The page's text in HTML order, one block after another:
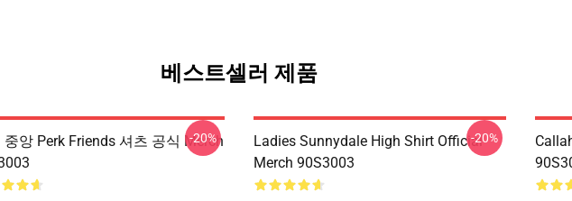
베스트셀러 제품
중앙 Perk Friends 셔츠 공식 Merch
-20%
Ladies Sunnydale High Shirt Official
Merch 90S3003
-20%